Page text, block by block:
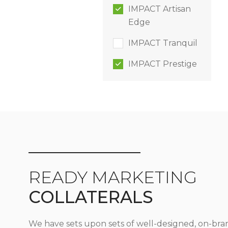
IMPACT Tranquil
IMPACT Artisan
Edge
IMPACT Prestige
READY MARKETING
COLLATERALS
We have sets upon sets of well-designed, on-